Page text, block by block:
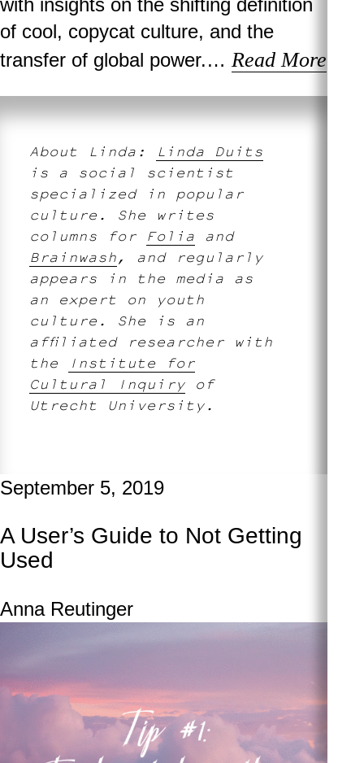
with insights on the shifting definition
of cool, copycat culture, and the
transfer of global power.… Read More
About Linda:
Linda Duits
is a social scientist
specialized in popular
culture. She writes
columns for Folia and
Brainwash, and regularly
appears in the media as
an expert on youth
culture. She is an
affiliated researcher with
the
Institute for
Cultural Inquiry of
Utrecht University.
September 5, 2019
A User’s Guide to Not Getting
Used
Anna Reutinger